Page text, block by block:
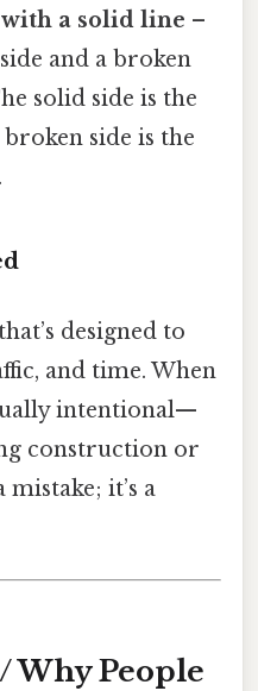
a solid line –
and a broken
solid side is the
broken side is the
designed to
and time. When
intentional—
construction or
mistake; it’s a
Why People